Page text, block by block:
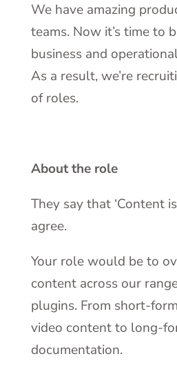
We have amazing
teams. Now it’s time to
business and
As a result, we’re
of roles.
About the role
They say that ‘Content
agree.
Your role would be to
content across our
plugins. From short-
video content to long-
documentation.